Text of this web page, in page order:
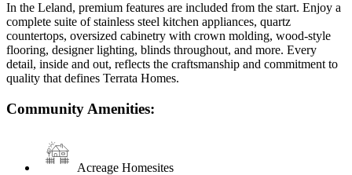
In the Leland, premium features are included from the start. Enjoy a
complete suite of stainless steel kitchen appliances, quartz
countertops, oversized cabinetry with crown molding, wood-style
flooring, designer lighting, blinds throughout, and more. Every
detail, inside and out, reflects the craftsmanship and commitment to
quality that defines Terrata Homes.
Community Amenities:
Acreage Homesites